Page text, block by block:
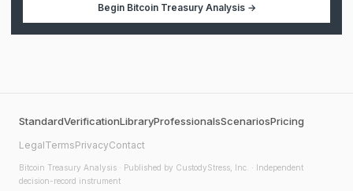
Begin Bitcoin Treasury Analysis→
StandardVerificationLibraryProfessionalsScenariosPricing
LegalTermsPrivacyContact
Bitcoin Treasury Analysis · Published by CustodyStress, Inc. · Independent
decision-record instrument